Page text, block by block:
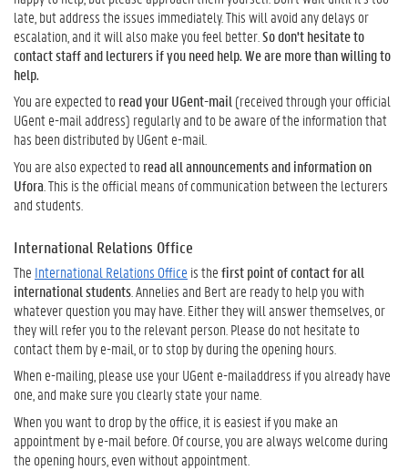
late, but address the issues immediately. This will avoid any delays or
escalation, and it will also make you feel better. So don't hesitate to
contact staff and lecturers if you need help. We are more than willing to
help.
You are expected toread your UGent-mail (received through your official
UGent e-mail address) regularly and to be aware of the information that
has been distributed by UGent e-mail.
You are also expected toread all announcements and information on
Ufora . This is the official means of communication between the lecturers
and students.
International Relations Office
The International Relations Office is thefirst point of contact for all
international students . Annelies and Bert are ready to help you with
whatever question you may have. Either they will answer themselves, or
they will refer you to the relevant person. Please do not hesitate to
contact them by e-mail, or to stop by during the opening hours.
When e-mailing, please use your UGent e-mailaddress if you already have
one, and make sure you clearly state your name.
When you want to drop by the office, it is easiest if you make an
appointment by e-mail before. Of course, you are always welcome during
the opening hours, even without appointment.